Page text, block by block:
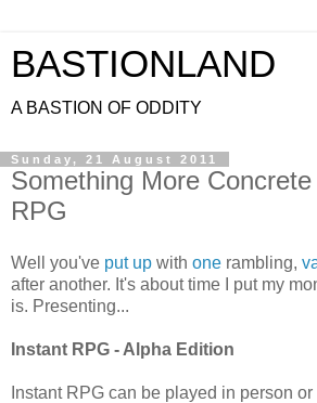
BASTIONLAND
A BASTION OF ODDITY
Sunday, 21 August 2011
Something More
RPG
Well you've put up with one rambling,
after another. It's about time I put my
is. Presenting...
Instant RPG - Alpha Edition
Instant RPG can be played in person or